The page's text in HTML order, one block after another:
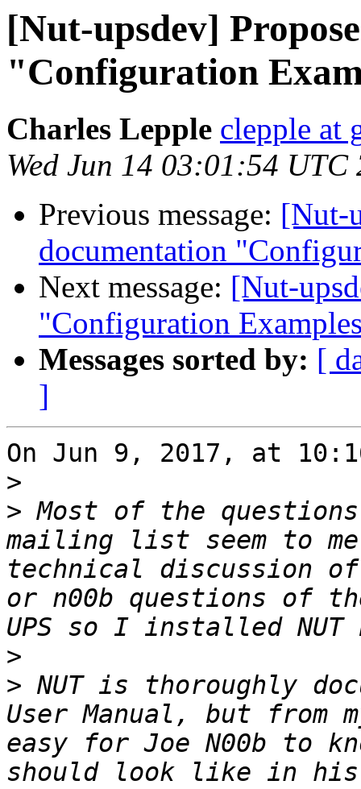
[Nut-upsdev]
"Configuration
Charles Lepple clepple at
Wed Jun 14 03:01:54 UTC
Previous message: [Nut-
documentation
Next message: [Nut-
"Configuration
Messages sorted by: [
]
On Jun 9, 2017, at
>
> Most of the
mailing list seem to
technical discussion
or n00b questions of
>
> NUT is thoroughly
User Manual, but from
easy for Joe N00b to